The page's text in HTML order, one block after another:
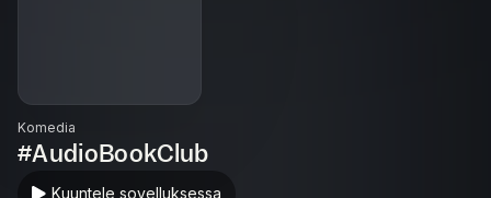
Komedia
#AudioBookClub
Kuuntele sovelluksessa